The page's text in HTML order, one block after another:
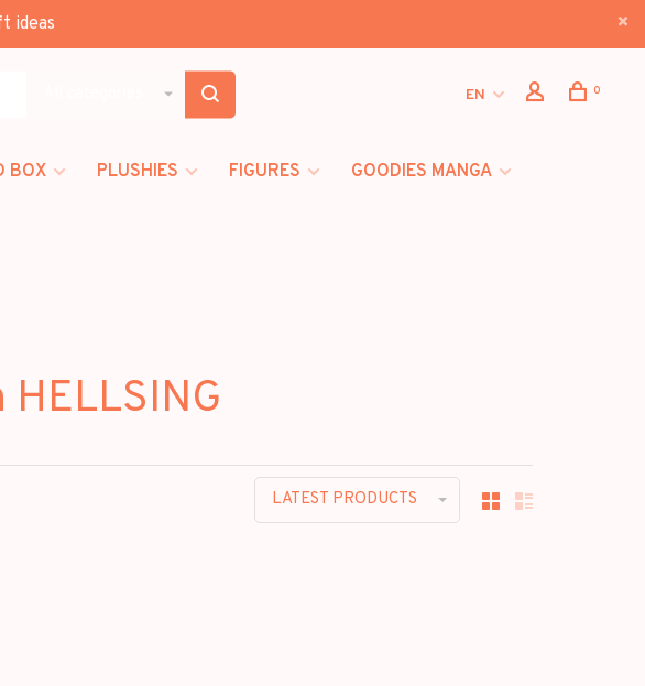
ideas
EN 0
BOX PLUSHIES FIGURES
GOODIES MANGA
LATEST PRODUCTS